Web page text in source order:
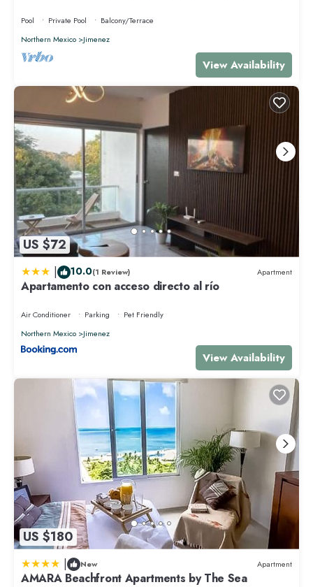
Pool Private Pool
Balcony/Terrace
Northern Mexico
Jimenez
View Availability
US $72
| 10.0(1 Review) Apartment
Apartamento con acceso directo al río
Air Conditioner Parking
Pet Friendly
Northern Mexico
Jimenez
View Availability
US $180
| New Apartment
AMARA Beachfront Apartments by The Sea